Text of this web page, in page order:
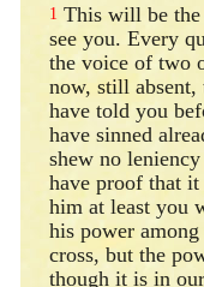
1 This will be
see you. Every
the voice of two
now, still
have told you
have sinned
shew no
have proof that
him at least you
his power
cross, but the
though it is in